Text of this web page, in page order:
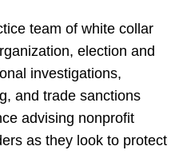
team of white collar
election and
investigations,
and trade sanctions
advising nonprofit
as they look to protect